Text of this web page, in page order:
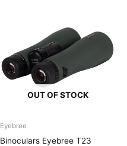
OUT OF STOCK
Eyebree
Binoculars Eyebree T23